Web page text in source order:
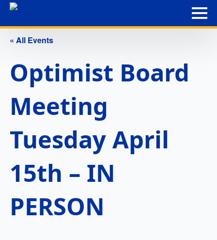
« All Events
Optimist Board
Meeting
Tuesday April
15th – IN
PERSON